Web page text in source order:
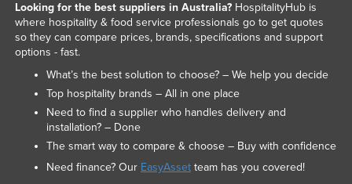
Looking for the best suppliers in Australia?HospitalityHub is
where hospitality & food service professionals go to get quotes
so they can compare prices, brands, specifications and support
options - fast.
What’s the best solution to choose? – We help you decide
Top hospitality brands – All in one place
Need to find a supplier who handles delivery and
installation? – Done
The smart way to compare & choose – Buy with confidence
Need finance? Our EasyAssetteam has you covered!